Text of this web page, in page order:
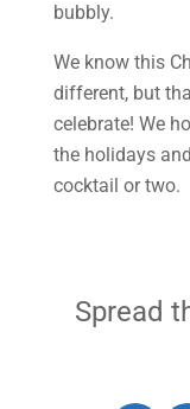
bubbly.
We know this
different, but
celebrate! We
the holidays
cocktail or two.
Spread